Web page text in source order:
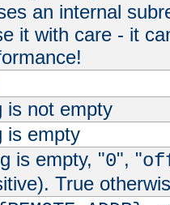
an internal
it with care - it
is not empty
is empty
is empty, "0", "
True